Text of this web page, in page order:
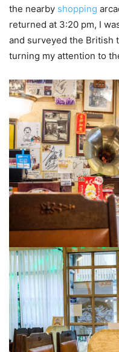
the nearby shopping
returned at 3:20 pm, I
and surveyed the British
turning my attention to